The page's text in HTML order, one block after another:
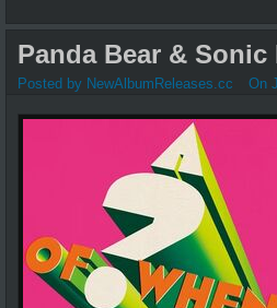
Panda Bear & Sonic
Posted by NewAlbumReleases.cc On